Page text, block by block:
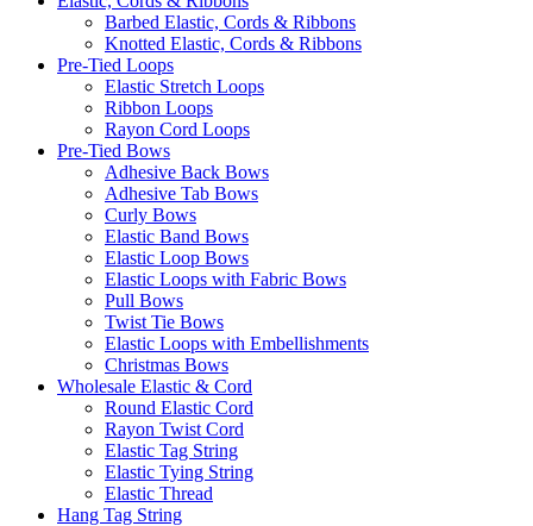
Barbed Elastic, Cords & Ribbons
Knotted Elastic, Cords & Ribbons
Pre-Tied Loops
Elastic Stretch Loops
Ribbon Loops
Rayon Cord Loops
Pre-Tied Bows
Adhesive Back Bows
Adhesive Tab Bows
Curly Bows
Elastic Band Bows
Elastic Loop Bows
Elastic Loops with Fabric Bows
Pull Bows
Twist Tie Bows
Elastic Loops with Embellishments
Christmas Bows
Wholesale Elastic & Cord
Round Elastic Cord
Rayon Twist Cord
Elastic Tag String
Elastic Tying String
Elastic Thread
Hang Tag String